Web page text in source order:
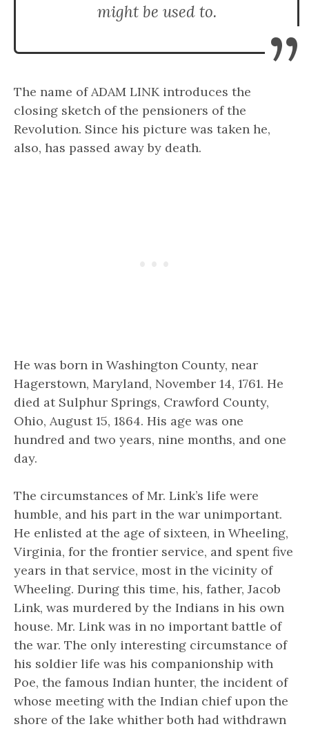
might be used to.
”
The name of ADAM LINK introduces the
closing sketch of the pensioners of the
Revolution. Since his picture was taken he,
also, has passed away by death.
He was born in Washington County, near
Hagerstown, Maryland, November 14, 1761. He
died at Sulphur Springs, Crawford County,
Ohio, August 15, 1864. His age was one
hundred and two years, nine months, and one
day.
The circumstances of Mr. Link’s life were
humble, and his part in the war unimportant.
He enlisted at the age of sixteen, in Wheeling,
Virginia, for the frontier service, and spent five
years in that service, most in the vicinity of
Wheeling. During this time, his, father, Jacob
Link, was murdered by the Indians in his own
house. Mr. Link was in no important battle of
the war. The only interesting circumstance of
his soldier life was his companionship with
Poe, the famous Indian hunter, the incident of
whose meeting with the Indian chief upon the
shore of the lake whither both had withdrawn